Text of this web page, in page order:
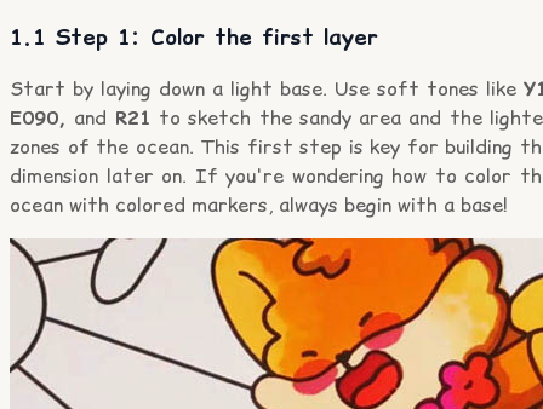
1.1 Step 1: Color the first layer
Start by laying down a light base. Use soft tones like
E090, and R21 to sketch the sandy area and the
zones of the ocean. This first step is key for building
dimension later on. If you're wondering how to color
ocean with colored markers, always begin with a base!